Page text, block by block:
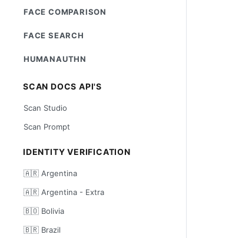
FACE COMPARISON
FACE SEARCH
HUMANAUTHN
SCAN DOCS API'S
Scan Studio
Scan Prompt
IDENTITY VERIFICATION
🇦🇷 Argentina
🇦🇷 Argentina - Extra
🇧🇴 Bolivia
🇧🇷 Brazil